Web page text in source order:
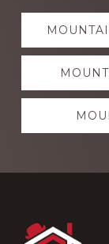
Explore
more